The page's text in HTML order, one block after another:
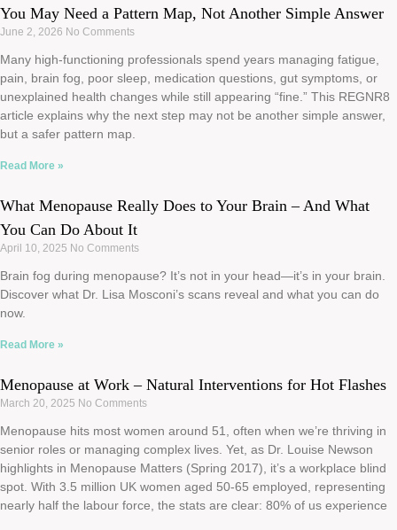
You May Need a Pattern Map, Not Another Simple Answer
June 2, 2026 No Comments
Many high-functioning professionals spend years managing fatigue,
pain, brain fog, poor sleep, medication questions, gut symptoms, or
unexplained health changes while still appearing “fine.” This REGNR8
article explains why the next step may not be another simple answer,
but a safer pattern map.
Read More »
What Menopause Really Does to Your Brain – And What
You Can Do About It
April 10, 2025 No Comments
Brain fog during menopause? It’s not in your head—it’s in your brain.
Discover what Dr. Lisa Mosconi’s scans reveal and what you can do
now.
Read More »
Menopause at Work – Natural Interventions for Hot Flashes
March 20, 2025 No Comments
Menopause hits most women around 51, often when we’re thriving in
senior roles or managing complex lives. Yet, as Dr. Louise Newson
highlights in Menopause Matters (Spring 2017), it’s a workplace blind
spot. With 3.5 million UK women aged 50-65 employed, representing
nearly half the labour force, the stats are clear: 80% of us experience